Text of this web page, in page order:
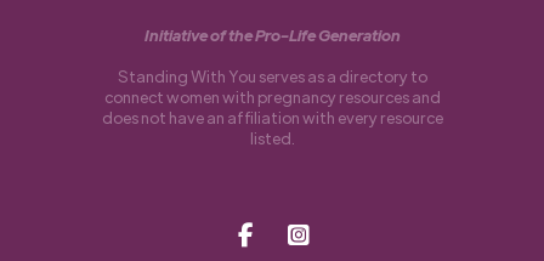
Initiative of the Pro-Life Generation
Standing With You serves as a directory to
connect women with pregnancy resources and
does not have an affiliation with every resource
listed.